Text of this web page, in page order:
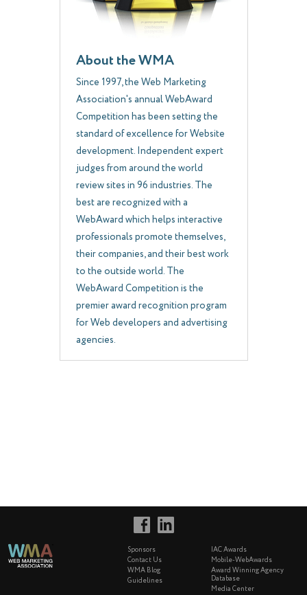
About the WMA
Since 1997, the Web Marketing
Association's annual WebAward
Competition has been setting the
standard of excellence for Website
development. Independent expert
judges from around the world
review sites in 96 industries. The
best are recognized with a
WebAward which helps interactive
professionals promote themselves,
their companies, and their best work
to the outside world. The
WebAward Competition is the
premier award recognition program
for Web developers and advertising
agencies.
Sponsors
Contact Us
WMA Blog
Guidelines
IAC Awards
Mobile-WebAwards
Award Winning Agency
Database
Media Center